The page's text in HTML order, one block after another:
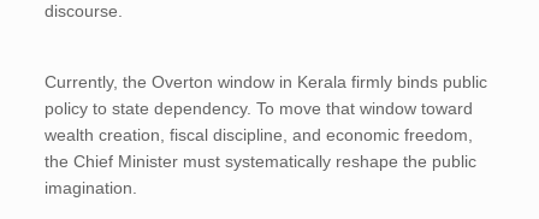
discourse.
Currently, the Overton window in Kerala firmly binds public
policy to state dependency. To move that window toward
wealth creation, fiscal discipline, and economic freedom,
the Chief Minister must systematically reshape the public
imagination.